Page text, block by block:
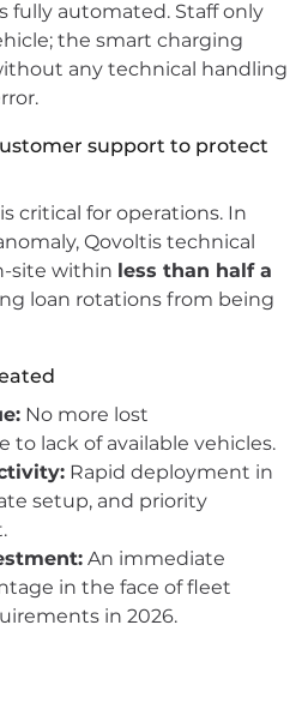
fully automated. Staff only
the smart charging
any technical handling
support to protect
critical for operations. In
Qovoltis technical
site within less than half a
loan rotations from being
No more lost
lack of available vehicles.
Rapid deployment in
setup, and priority
An immediate
in the face of fleet
in 2026.